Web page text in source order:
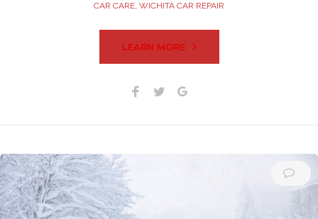
CAR CARE, WICHITA CAR REPAIR
LEARN MORE
Facebook
Twitter